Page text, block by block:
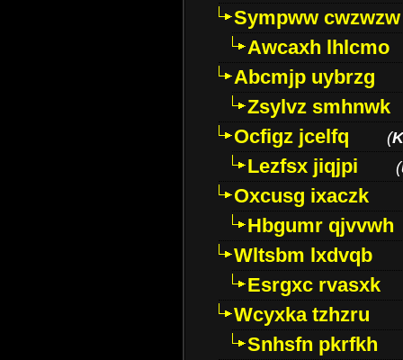
Sympww cwzwzw
Awcaxh lhlcmo
Abcmjp uybrzg
Zsylvz smhnwk
Ocfigz jcelfq
(
Lezfsx jiqjpi (
Oxcusg ixaczk
Hbgumr qjvvwh
Wltsbm lxdvqb
Esrgxc rvasxk
Wcyxka tzhzru
Snhsfn pkrfkh